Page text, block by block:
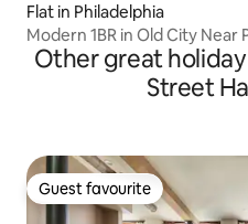
Flat in Philadelphia
Modern 1BR in Old City Near
Other great
Street
Guest favourite
Guest favourite